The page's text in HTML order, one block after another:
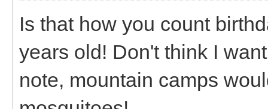
Is that how you count
years old! Don't think I
note, mountain camps